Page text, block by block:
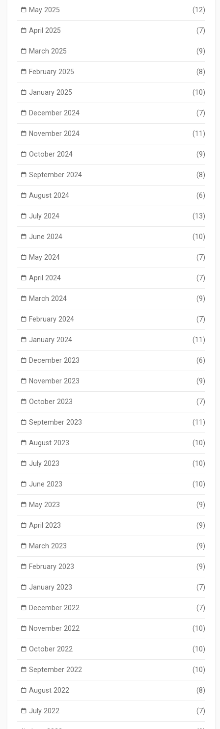
May 2025 (12)
April 2025 (7)
March 2025 (9)
February 2025 (8)
January 2025 (10)
December 2024 (7)
November 2024 (11)
October 2024 (9)
September 2024 (8)
August 2024 (6)
July 2024 (13)
June 2024 (10)
May 2024 (7)
April 2024 (7)
March 2024 (9)
February 2024 (7)
January 2024 (11)
December 2023 (6)
November 2023 (9)
October 2023 (7)
September 2023 (11)
August 2023 (10)
July 2023 (10)
June 2023 (10)
May 2023 (9)
April 2023 (9)
March 2023 (9)
February 2023 (9)
January 2023 (7)
December 2022 (7)
November 2022 (10)
October 2022 (10)
September 2022 (10)
August 2022 (8)
July 2022 (7)